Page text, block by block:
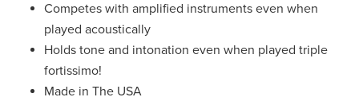
Competes with amplified instruments even when
played acoustically
Holds tone and intonation even when played triple
fortissimo!
Made in The USA